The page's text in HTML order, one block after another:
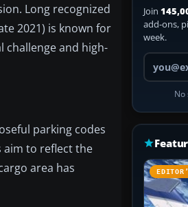
Long recognized
2021) is known for
challenge and high-
parking codes
aim to reflect the
area has
Join
add-ons,
week.
Your
No